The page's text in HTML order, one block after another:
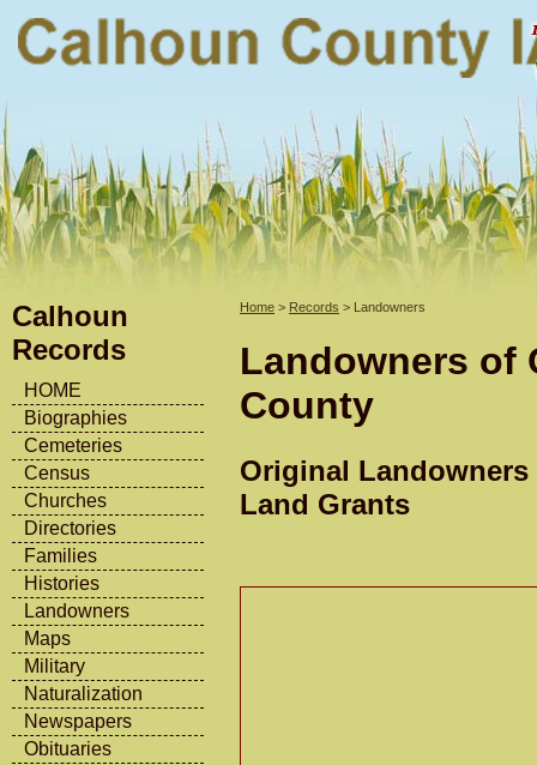
Calhoun
Records
HOME
Biographies
Cemeteries
Census
Churches
Directories
Families
Histories
Landowners
Maps
Military
Naturalization
Newspapers
Obituaries
Home > Records > Landowners
Landowners of
County
Original Landowners
Land Grants